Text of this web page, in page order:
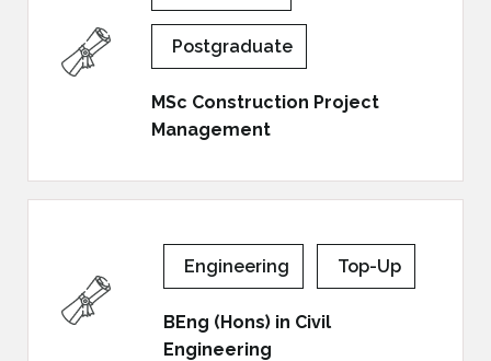
Postgraduate
MSc Construction Project
Management
Engineering Top-Up
BEng (Hons) in Civil
Engineering